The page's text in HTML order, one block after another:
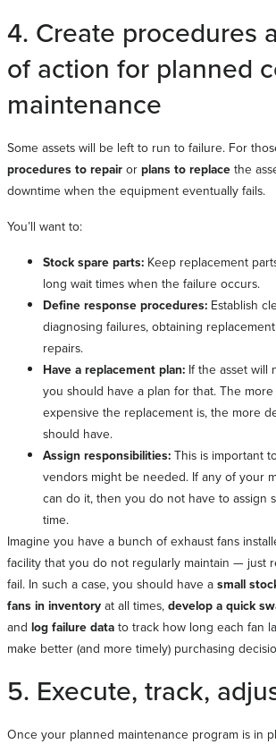
4. Create procedures
of action for planned
maintenance
Some assets will be left to run to failure. For
procedures to repair or plans to replace the
downtime when the equipment eventually fails.
You’ll want to:
Stock spare parts: Keep replacement
long wait times when the failure occurs.
Define response procedures: Establish
diagnosing failures, obtaining
repairs.
Have a replacement plan: If the asset will
you should have a plan for that. The
expensive the replacement is, the more
should have.
Assign responsibilities: This is important
vendors might be needed. If any of your
can do it, then you do not have to assign
time.
Imagine you have a bunch of exhaust fans
facility that you do not regularly maintain — just
fail. In such a case, you should have a small
fans in inventory at all times, develop a quick
and log failure data to track how long each fan
make better (and more timely) purchasing
5. Execute, track,
Once your planned maintenance program is in